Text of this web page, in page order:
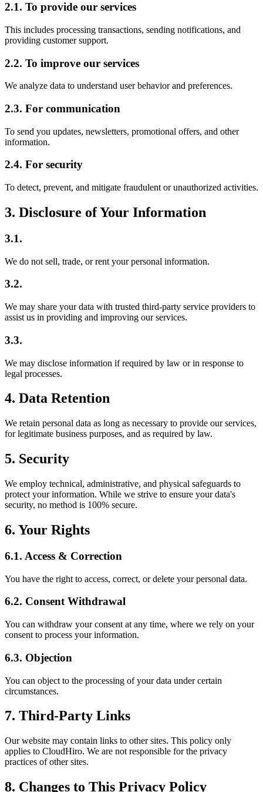
2.1. To provide our services
This includes processing transactions, sending notifications, and
providing customer support.
2.2. To improve our services
We analyze data to understand user behavior and preferences.
2.3. For communication
To send you updates, newsletters, promotional offers, and other
information.
2.4. For security
To detect, prevent, and mitigate fraudulent or unauthorized activities.
3. Disclosure of Your Information
3.1.
We do not sell, trade, or rent your personal information.
3.2.
We may share your data with trusted third-party service providers to
assist us in providing and improving our services.
3.3.
We may disclose information if required by law or in response to
legal processes.
4. Data Retention
We retain personal data as long as necessary to provide our services,
for legitimate business purposes, and as required by law.
5. Security
We employ technical, administrative, and physical safeguards to
protect your information. While we strive to ensure your data's
security, no method is 100% secure.
6. Your Rights
6.1. Access & Correction
You have the right to access, correct, or delete your personal data.
6.2. Consent Withdrawal
You can withdraw your consent at any time, where we rely on your
consent to process your information.
6.3. Objection
You can object to the processing of your data under certain
circumstances.
7. Third-Party Links
Our website may contain links to other sites. This policy only
applies to CloudHiro. We are not responsible for the privacy
practices of other sites.
8. Changes to This Privacy Policy